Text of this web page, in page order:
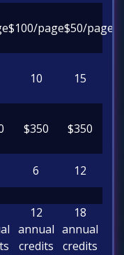
$100/page$50/page
10 15
$350 $350
6
12
12
annual
credits
18
annual
credits